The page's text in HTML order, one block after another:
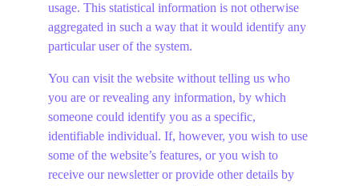
usage. This statistical information is not otherwise
aggregated in such a way that it would identify any
particular user of the system.
You can visit the website without telling us who
you are or revealing any information, by which
someone could identify you as a specific,
identifiable individual. If, however, you wish to use
some of the website’s features, or you wish to
receive our newsletter or provide other details by